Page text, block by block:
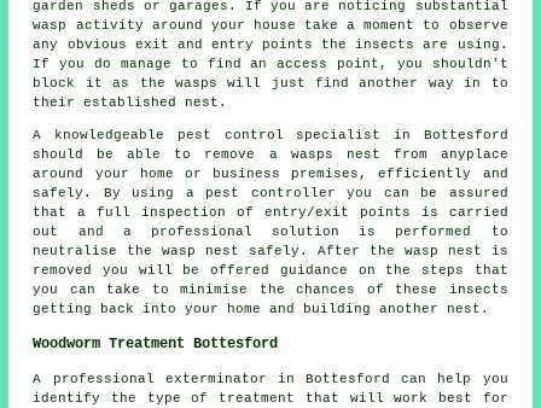
garden sheds or garages. If you are noticing substantial
wasp activity around your house take a moment to observe
any obvious exit and entry points the insects are using.
If you do manage to find an access point, you shouldn't
block it as the wasps will just find another way in to
their established nest.
A knowledgeable pest control specialist in Bottesford
should be able to remove a wasps nest from anyplace
around your home or business premises, efficiently and
safely. By using a pest controller you can be assured
that a full inspection of entry/exit points is carried
out and a professional solution is performed to
neutralise the wasp nest safely. After the wasp nest is
removed you will be offered guidance on the steps that
you can take to minimise the chances of these insects
getting back into your home and building another nest.
Woodworm Treatment Bottesford
A professional exterminator in Bottesford can help you
identify the type of treatment that will work best for